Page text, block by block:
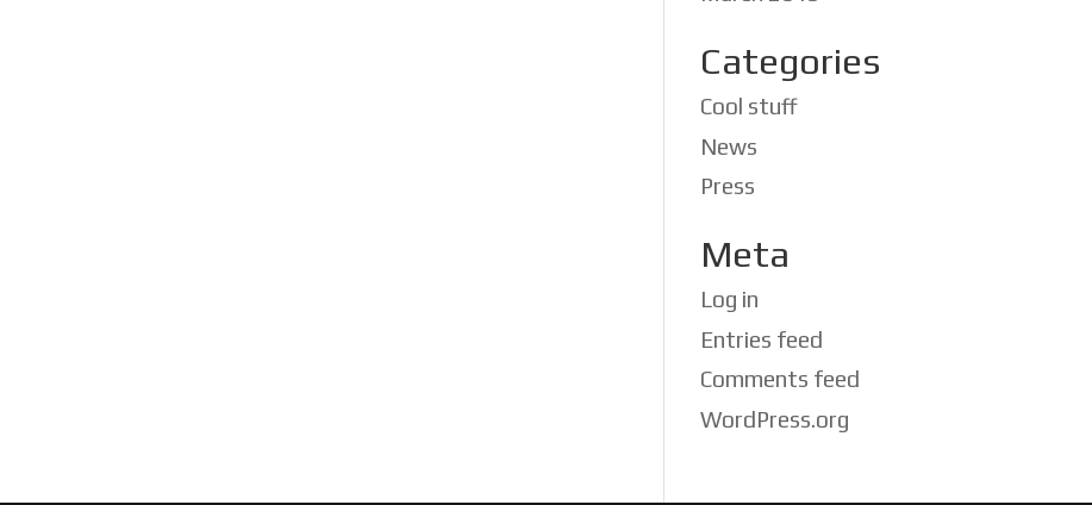
Categories
Cool stuff
News
Press
Meta
Log in
Entries feed
Comments feed
WordPress.org